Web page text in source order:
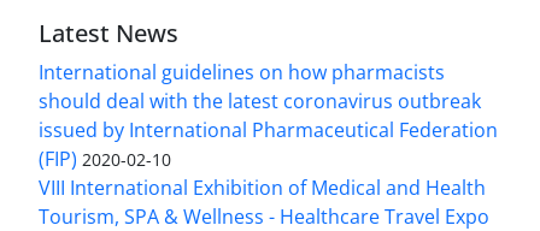
Latest News
International guidelines on how pharmacists
should deal with the latest coronavirus outbreak
issued by International Pharmaceutical Federation
(FIP) 2020-02-10
VIII International Exhibition of Medical and Health
Tourism, SPA & Wellness - Healthcare Travel Expo